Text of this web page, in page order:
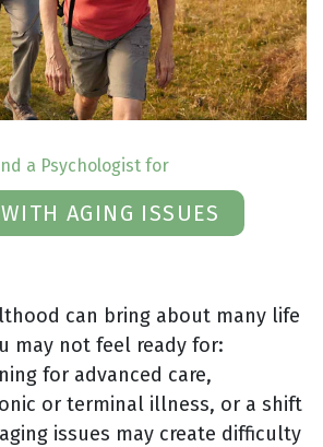
a Psychologist for
AGING ISSUES
can bring about many life
may not feel ready for:
for advanced care,
or terminal illness, or a shift
issues may create difficulty